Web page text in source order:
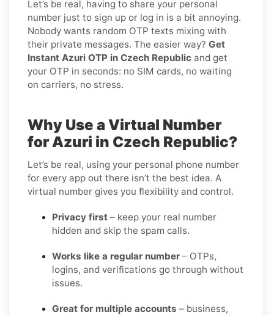
Let’s be real, having to share your personal
number just to sign up or log in is a bit annoying.
Nobody wants random OTP texts mixing with
their private messages. The easier way? Get
Instant Azuri OTP in Czech Republic and get
your OTP in seconds: no SIM cards, no waiting
on carriers, no stress.
Why Use a Virtual Number
for Azuri in Czech Republic?
Let’s be real, using your personal phone number
for every app out there isn’t the best idea. A
virtual number gives you flexibility and control.
Privacy first – keep your real number
hidden and skip the spam calls.
Works like a regular number – OTPs,
logins, and verifications go through without
issues.
Great for multiple accounts – business,